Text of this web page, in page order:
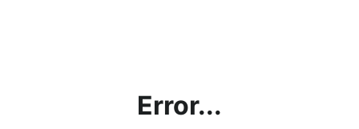
Error...